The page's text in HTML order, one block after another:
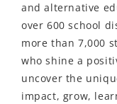
and alternative
over 600 school
more than 7,000
who shine a
uncover the
impact, grow,